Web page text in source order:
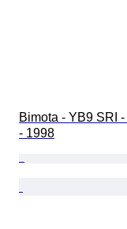
Bimota - YB9 SRI
- 1998